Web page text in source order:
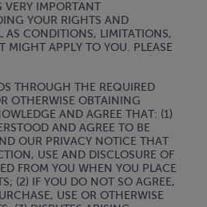
VERY IMPORTANT
YOUR RIGHTS AND
AS CONDITIONS, LIMITATIONS,
MIGHT APPLY TO YOU. PLEASE
THROUGH THE REQUIRED
OTHERWISE OBTAINING
AND AGREE THAT: (1)
AND AGREE TO BE
OUR PRIVACY NOTICE THAT
USE AND DISCLOSURE OF
FROM YOU WHEN YOU PLACE
(2) IF YOU DO NOT SO AGREE,
USE OR OTHERWISE